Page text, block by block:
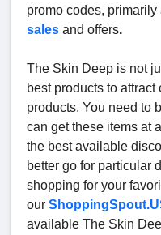
promo codes,
sales and offers.
The Skin Deep is not
best products to
products. You need to
can get these items at
the best available
better go for particular
shopping for your
our
available The Skin